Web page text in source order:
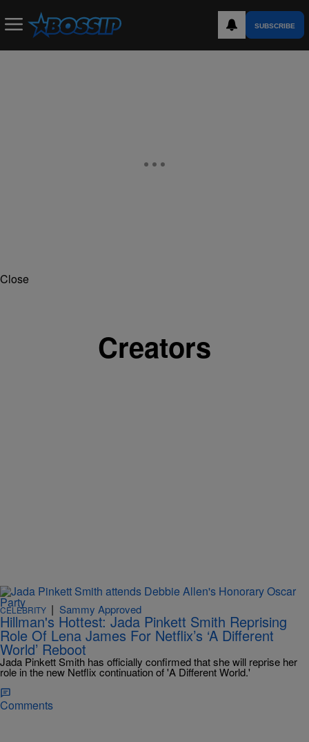
SUBSCRIBE
Close
Creators
CELEBRITY | Sammy Approved
Hillman's Hottest: Jada Pinkett Smith Reprising
Role Of Lena James For Netflix’s ‘A Different
World’ Reboot
Jada Pinkett Smith has officially confirmed that she will reprise her
role in the new Netflix continuation of 'A Different World.'
Comments